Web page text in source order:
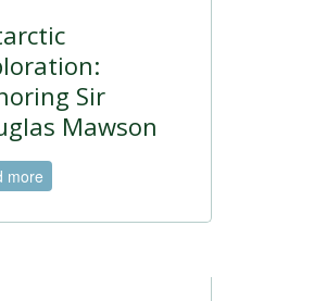
Sir
Mawson
more